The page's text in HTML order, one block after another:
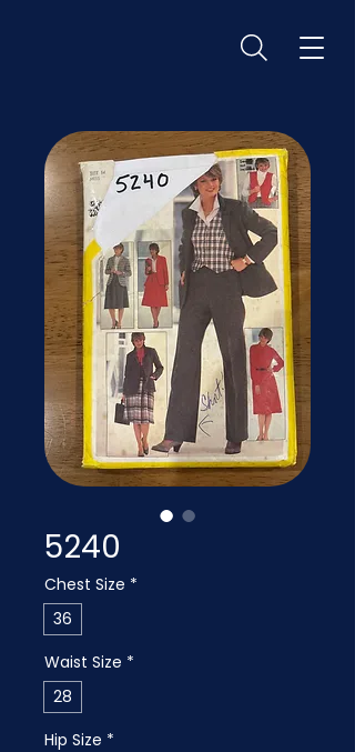
5240
Chest Size *
36
Waist Size *
28
Hip Size *